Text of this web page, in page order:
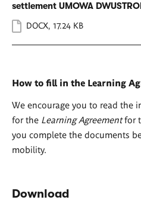
settlement UMOWA
DOCX, 17.24 KB
How to fill in the Learning
We encourage you to read the
for the Learning Agreementfor
you complete the documents
mobility.
Download